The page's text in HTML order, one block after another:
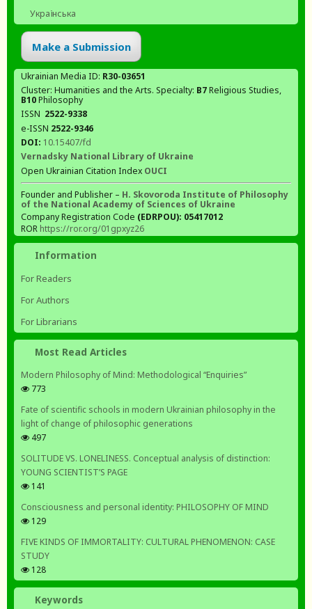
Українська
Make a Submission
Ukrainian Media ID: R30-03651
Cluster: Humanities and the Arts. Specialty: В7Religious Studies,
В10Philosophy
ISSN 2522-9338
e-ISSN 2522-9346
DOI: 10.15407/fd
Vernadsky National Library of Ukraine
Open Ukrainian Citation Index OUCI
Founder and Publisher – H. Skovoroda Institute of Philosophy
of the National Academy of Sciences of Ukraine
Company Registration Code (EDRPOU): 05417012
ROR https://ror.org/01gpxyz26
Information
For Readers
For Authors
For Librarians
Most Read Articles
Modern Philosophy of Mind: Methodological “Enquiries”
773
Fate of scientific schools in modern Ukrainian philosophy in the
light of change of philosophic generations
497
SOLITUDE VS. LONELINESS. Conceptual analysis of distinction:
YOUNG SCIENTIST’S PAGE
141
Consciousness and personal identity: PHILOSOPHY OF MIND
129
FIVE KINDS OF IMMORTALITY: CULTURAL PHENOMENON: CASE
STUDY
128
Keywords